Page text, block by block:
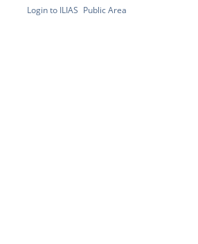
Login to ILIAS Public Area